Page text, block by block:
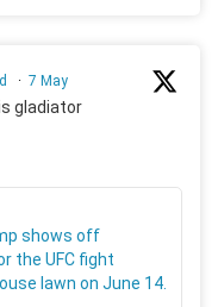
· 7 May
gladiator
shows off
the UFC fight
lawn on June 14.